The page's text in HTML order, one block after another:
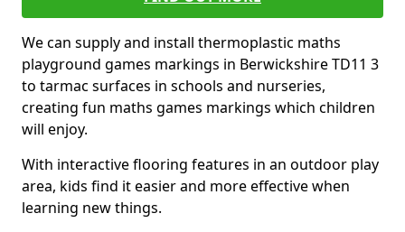
We can supply and install thermoplastic maths
playground games markings in Berwickshire TD11 3
to tarmac surfaces in schools and nurseries,
creating fun maths games markings which children
will enjoy.
With interactive flooring features in an outdoor play
area, kids find it easier and more effective when
learning new things.